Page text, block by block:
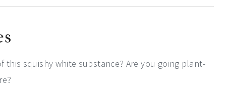
this squishy white substance? Are you going plant-